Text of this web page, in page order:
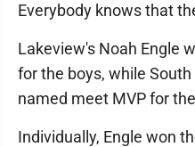
Everybody knows that
Lakeview's Noah Engle
for the boys, while
named meet MVP for
Individually, Engle won